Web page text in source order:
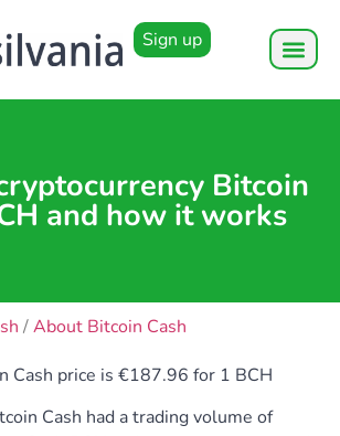
Sign up
Bitcoin
and how it works
/About Bitcoin Cash
Cash price is €187.96 for 1 BCH
Cash had a trading volume of